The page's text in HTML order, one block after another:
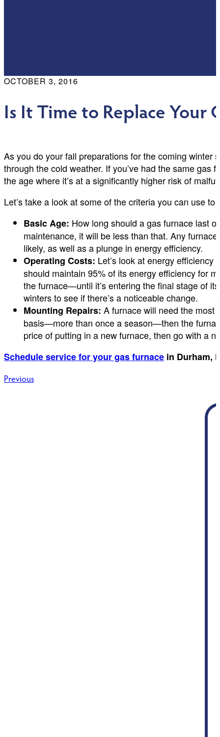
OCTOBER 3, 2016
Is It Time to Replace Your
As you do your fall preparations for the coming
through the cold weather. If you’ve had the same
the age where it’s at a significantly higher risk of
Let’s take a look at some of the criteria you can use
Basic Age: How long should a gas furnace last
maintenance, it will be less than that. Any
likely, as well as a plunge in energy efficiency.
Operating Costs: Let’s look at energy
should maintain 95% of its energy efficiency for
the furnace—until it’s entering the final stage of
winters to see if there’s a noticeable change.
Mounting Repairs: A furnace will need the most
basis—more than once a season—then the
price of putting in a new furnace, then go with a
Schedule service for your gas furnace in Durham,
Post
Previous